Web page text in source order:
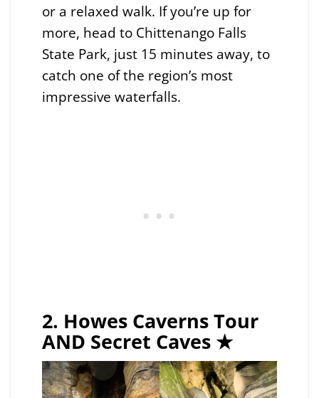
or a relaxed walk. If you’re up for
more, head to Chittenango Falls
State Park, just 15 minutes away, to
catch one of the region’s most
impressive waterfalls.
2. Howes Caverns Tour
AND Secret Caves ★